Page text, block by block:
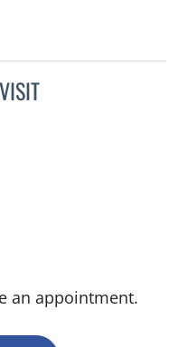
physician in
programs
Clinic and
an appointment.